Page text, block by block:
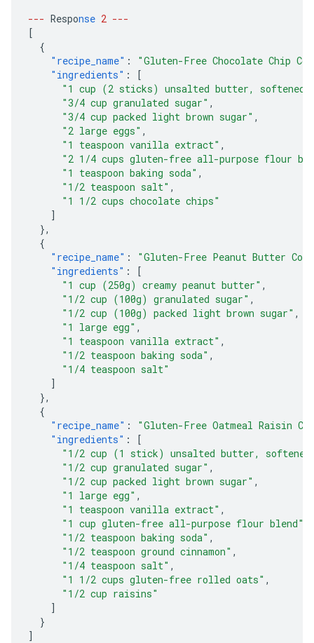
--- Response 2 ---
[
{
"recipe_name" :
"Gluten-Free Chocolate Chip
"ingredients" :
[
"1 cup (2 sticks) unsalted butter, softened"
"3/4 cup granulated sugar" ,
"3/4 cup packed light brown sugar" ,
"2 large eggs" ,
"1 teaspoon vanilla extract" ,
"2 1/4 cups gluten-free all-purpose flour
"1 teaspoon baking soda" ,
"1/2 teaspoon salt" ,
"1 1/2 cups chocolate chips"
]
},
{
"recipe_name" :
"Gluten-Free Peanut Butter
"ingredients" :
[
"1 cup (250g) creamy peanut butter" ,
"1/2 cup (100g) granulated sugar" ,
"1/2 cup (100g) packed light brown sugar" ,
"1 large egg" ,
"1 teaspoon vanilla extract" ,
"1/2 teaspoon baking soda" ,
"1/4 teaspoon salt"
]
},
{
"recipe_name" :
"Gluten-Free Oatmeal Raisin
"ingredients" :
[
"1/2 cup (1 stick) unsalted butter,
"1/2 cup granulated sugar" ,
"1/2 cup packed light brown sugar" ,
"1 large egg" ,
"1 teaspoon vanilla extract" ,
"1 cup gluten-free all-purpose flour blend"
"1/2 teaspoon baking soda" ,
"1/2 teaspoon ground cinnamon" ,
"1/4 teaspoon salt" ,
"1 1/2 cups gluten-free rolled oats" ,
"1/2 cup raisins"
]
}
]